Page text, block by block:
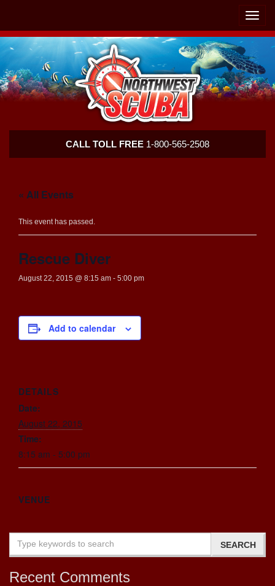
Toggle
Scuba
CALL TOLL FREE 1-800-565-2508
« All Events
This event has passed.
Rescue Diver
August 22, 2015 @ 8:15 am - 5:00 pm
Add to calendar
DETAILS
Date:
August 22, 2015
Time:
8:15 am - 5:00 pm
VENUE
Recent Comments